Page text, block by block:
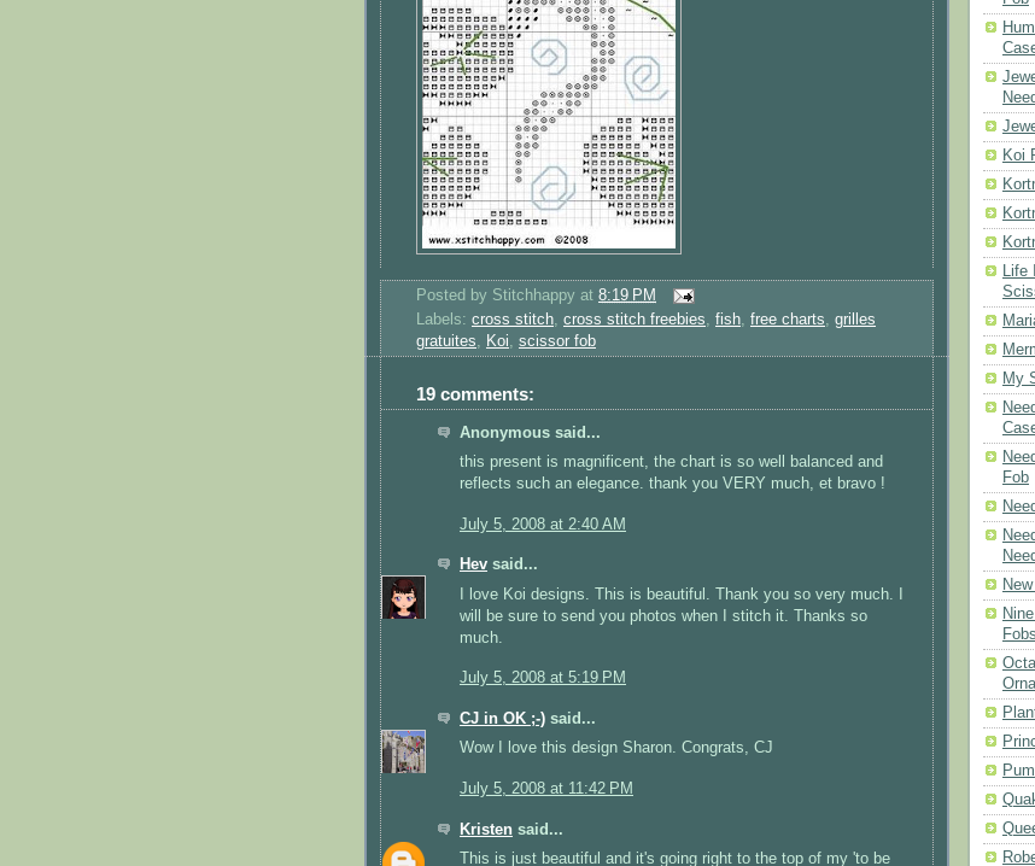
Posted by Stitchhappy at 8:19 PM
Labels: cross stitch cross stitch freebies fish free charts
grilles
gratuites
Koi scissor fob
19 comments:
Anonymous said...
this present is magnificent, the chart is so well balanced and
reflects such an elegance. thank you VERY much, et bravo !
July 5, 2008 at 2:40 AM
Hev said...
I love Koi designs. This is beautiful. Thank you so very much. I
will be sure to send you photos when I stitch it. Thanks so
much.
July 5, 2008 at 5:19 PM
CJ in OK ;-) said...
Wow I love this design Sharon. Congrats, CJ
July 5, 2008 at 11:42 PM
Kristen said...
This is just beautiful and it's going right to the top of my 'to be
Koi
Life
My
Fob
Fobs